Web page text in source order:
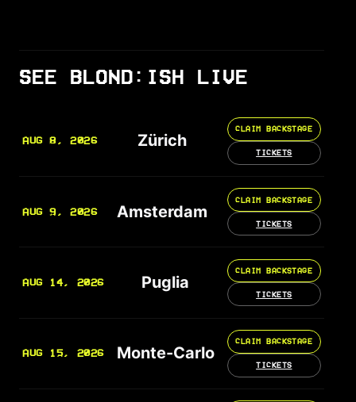
SEE BLOND:ISH LIVE
AUG 8, 2026 Zürich
CLAIM BACKSTAGE
TICKETS
AUG 9, 2026 Amsterdam
CLAIM BACKSTAGE
TICKETS
AUG 14, 2026 Puglia
CLAIM BACKSTAGE
TICKETS
AUG 15, 2026 Monte-Carlo
CLAIM BACKSTAGE
TICKETS